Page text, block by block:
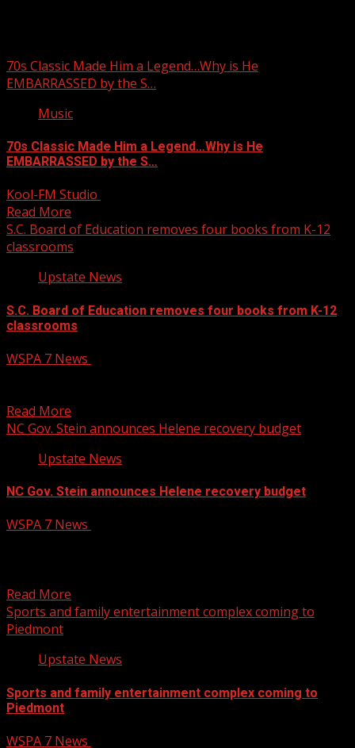
70s Classic Made Him a Legend…Why is He
EMBARRASSED by the S…
Music
70s Classic Made Him a Legend…Why is He
EMBARRASSED by the S…
Kool-FM Studio
Read More
S.C. Board of Education removes four books from K-12
classrooms
Upstate News
S.C. Board of Education removes four books from K-12
classrooms
WSPA 7 News
Read More
NC Gov. Stein announces Helene recovery budget
Upstate News
NC Gov. Stein announces Helene recovery budget
WSPA 7 News
Read More
Sports and family entertainment complex coming to
Piedmont
Upstate News
Sports and family entertainment complex coming to
Piedmont
WSPA 7 News